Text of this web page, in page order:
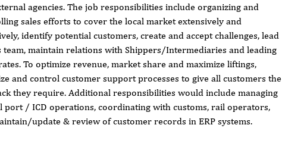
agencies. The job responsibilities include organizing and
sales efforts to cover the local market extensively and
identify potential customers, create and accept challenges, lead
team, maintain relations with Shippers/Intermediaries and leading
To optimize revenue, market share and maximize liftings,
and control customer support processes to give all customers the
they require. Additional responsibilities would include managing
port / ICD operations, coordinating with customs, rail operators,
update & review of customer records in ERP systems.